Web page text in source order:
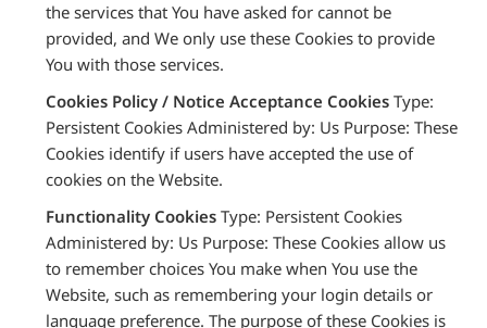
the services that You have asked for cannot be
provided, and We only use these Cookies to provide
You with those services.
Cookies Policy / Notice Acceptance Cookies Type:
Persistent Cookies Administered by: Us Purpose: These
Cookies identify if users have accepted the use of
cookies on the Website.
Functionality Cookies Type: Persistent Cookies
Administered by: Us Purpose: These Cookies allow us
to remember choices You make when You use the
Website, such as remembering your login details or
language preference. The purpose of these Cookies is